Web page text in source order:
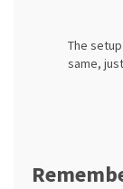
The
same,